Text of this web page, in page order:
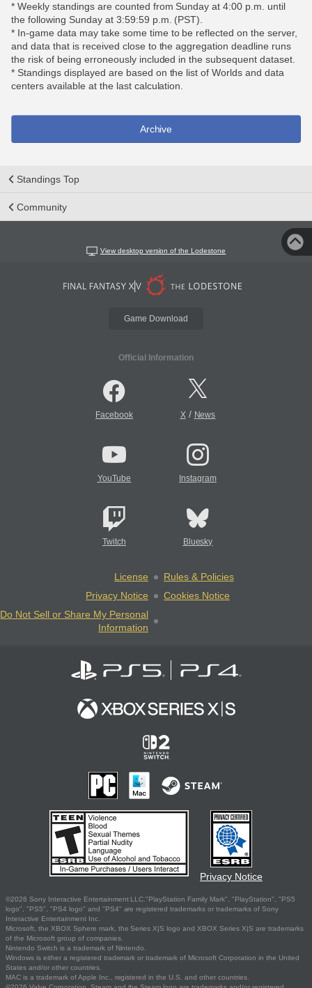
* Weekly standings are counted from Sunday at 4:00 p.m. until
the following Sunday at 3:59:59 p.m. (PST).
* In-game data may take some time to be reflected on the server,
and data that is received close to the aggregation deadline runs
the risk of being erroneously included in the subsequent dataset.
* Standings displayed are based on the list of Worlds and data
centers available at the last calculation.
Archive
Standings Top
Community
View desktop version of the Lodestone
Game Download
Official Information
Facebook X/ News
YouTube Instagram
Twitch Bluesky
License
Rules & Policies
Privacy Notice
Cookies Notice
Do Not Sell or Share My Personal
Information
Privacy Notice
©2026 Sony Interactive Entertainment LLC."PlayStation Family Mark", "PlayStation", "PS5
logo", "PS5", "PS4 logo" and "PS4" are registered trademarks or trademarks of Sony
Interactive Entertainment Inc.
Microsoft, the XBOX Sphere mark, the Series X|S logo and XBOX Series X|S are trademarks
of the Microsoft group of companies.
Nintendo Switch is a trademark of Nintendo.
Windows is either a registered trademark or trademark of Microsoft Corporation in the United
States and/or other countries.
MAC is a trademark of Apple Inc., registered in the U.S. and other countries.